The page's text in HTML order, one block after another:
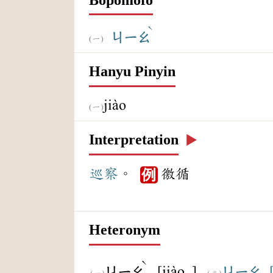
ㄐㄧㄠ
ˋ
Hanyu Pinyin
jiào
Interpretation ▶️
巡察 。 例 徼循
Heteronym
ˋ